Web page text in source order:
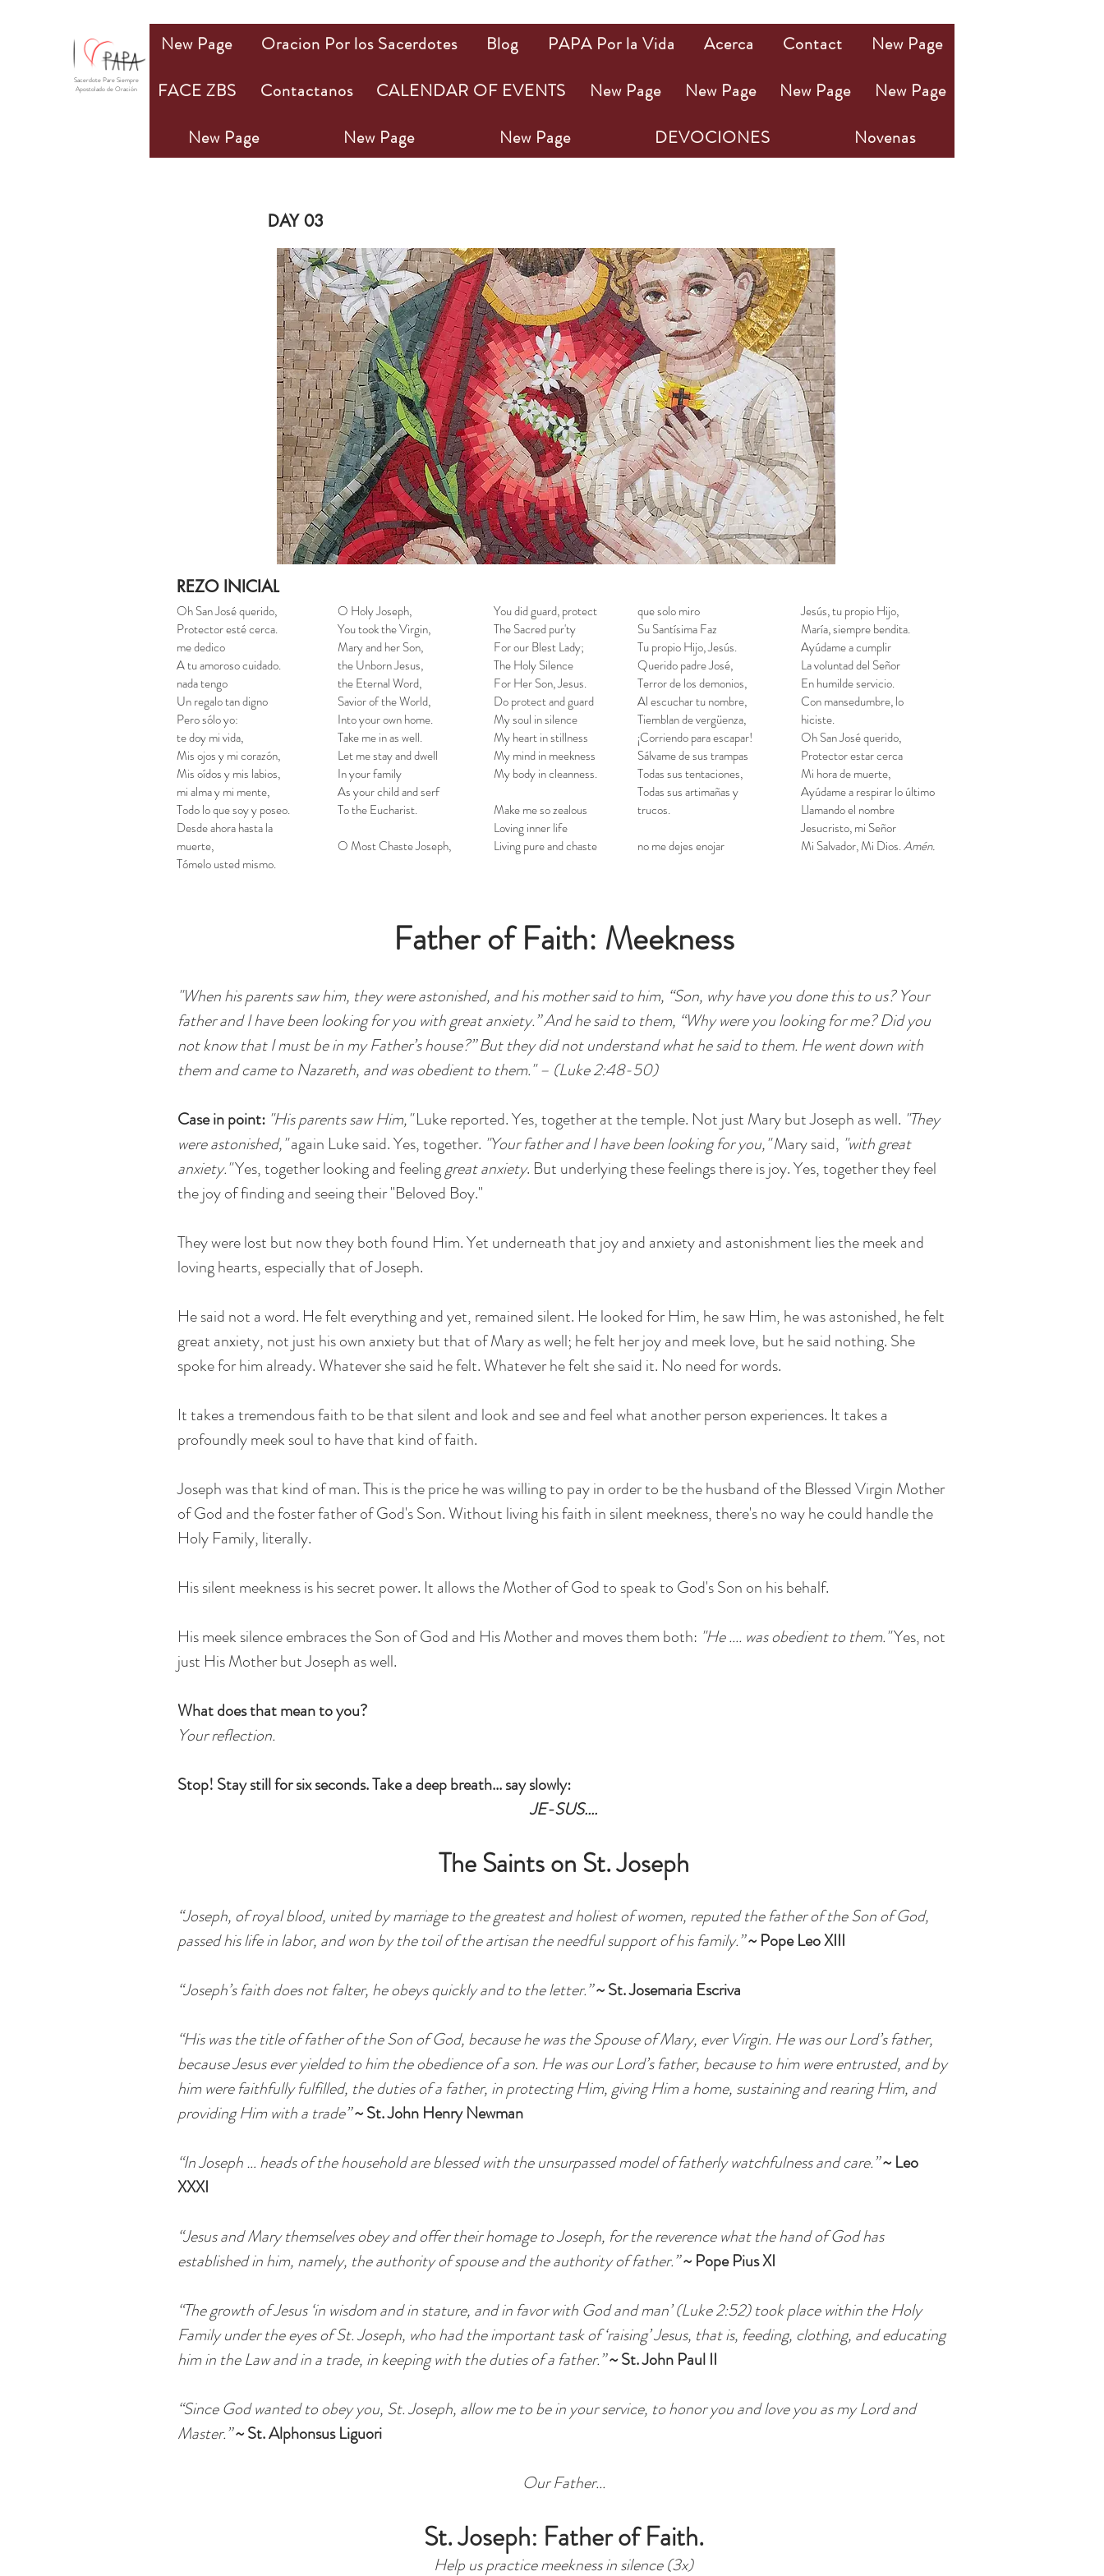
PAPA NOVENA A SAN JOSÉ
DAY 03
REZO INICIAL
Oh San José querido,
Protector esté cerca.
me dedico
A tu amoroso cuidado.
nada tengo
Un regalo tan digno
Pero sólo yo:
te doy mi vida,
Mis ojos y mi corazón,
Mis oídos y mis labios,
mi alma y mi mente,
Todo lo que soy y poseo.
Desde ahora hasta la
muerte,
Tómelo usted mismo.
O Holy Joseph,
You took the Virgin,
Mary and her Son,
the Unborn Jesus,
the Eternal Word,
Savior of the World,
Into your own home.
Take me in as well.
Let me stay and dwell
In your family
As your child and serf
To the Eucharist.
O Most Chaste Joseph,
You did guard, protect
The Sacred pur'ty
For our Blest Lady;
The Holy Silence
For Her Son, Jesus.
Do protect and guard
My soul in silence
My heart in stillness
My mind in meekness
My body in cleanness.
Make me so zealous
Loving inner life
Living pure and chaste
que solo miro
Su Santísima Faz
Tu propio Hijo, Jesús.
Querido padre José,
Terror de los demonios,
Al escuchar tu nombre,
Tiemblan de vergüenza,
¡Corriendo para escapar!
Sálvame de sus trampas
Todas sus tentaciones,
Todas sus artimañas y
trucos.
no me dejes enojar
Jesús, tu propio Hijo,
María, siempre bendita.
Ayúdame a cumplir
La voluntad del Señor
En humilde servicio.
Con mansedumbre, lo
hiciste.
Oh San José querido,
Protector estar cerca
Mi hora de muerte,
Ayúdame a respirar lo último
Llamando el nombre
Jesucristo, mi Señor
Mi Salvador, Mi Dios.Amén.
Father of Faith: Meekness
"When his parents saw him, they were astonished, and his mother said to him, “Son, why have you done this to us? Your
father and I have been looking for you with great anxiety.” And he said to them, “Why were you looking for me? Did you
not know that I must be in my Father’s house?” But they did not understand what he said to them. He went down with
them and came to Nazareth, and was obedient to them." – (Luke 2:48-50)
Case in point: "His parents saw Him,"Luke reported. Yes, together at the temple. Not just Mary but Joseph as well. "They
were astonished,"again Luke said. Yes, together. "Your father and I have been looking for you,"Mary said, "with great
anxiety."Yes, together looking and feelinggreat anxiety. But underlying these feelings there is joy. Yes, together they feel
the joy of finding and seeing their "Beloved Boy."
They were lost but now they both found Him. Yet underneath that joy and anxiety and astonishment lies the meek and
loving hearts, especially that of Joseph.
He said not a word. He felt everything and yet, remained silent. He looked for Him, he saw Him, he was astonished, he felt
great anxiety, not just his own anxiety but that of Mary as well; he felt her joy and meek love, but he said nothing. She
spoke for him already. Whatever she said he felt. Whatever he felt she said it. No need for words.
It takes a tremendous faith to be that silent and look and see and feel what another person experiences. It takes a
profoundly meek soul to have that kind of faith.
Joseph was that kind of man. This is the price he was willing to pay in order to be the husband of the Blessed Virgin Mother
of God and the foster father of God's Son. Without living his faith in silent meekness, there's no way he could handle the
Holy Family, literally.
His silent meekness is his secret power. It allows the Mother of God to speak to God's Son on his behalf.
His meek silence embraces the Son of God and His Mother and moves them both: "He .... was obedient to them."Yes, not
just His Mother but Joseph as well.
What does that mean to you?
Your reflection.
Stop! Stay still for six seconds. Take a deep breath... say slowly:
JE-SUS....
The Saints on St. Joseph
“Joseph, of royal blood, united by marriage to the greatest and holiest of women, reputed the father of the Son of God,
passed his life in labor, and won by the toil of the artisan the needful support of his family.”~ Pope Leo XIII
“Joseph’s faith does not falter, he obeys quickly and to the letter.”~ St. Josemaria Escriva
“His was the title of father of the Son of God, because he was the Spouse of Mary, ever Virgin. He was our Lord’s father,
because Jesus ever yielded to him the obedience of a son. He was our Lord’s father, because to him were entrusted, and by
him were faithfully fulfilled, the duties of a father, in protecting Him, giving Him a home, sustaining and rearing Him, and
providing Him with a trade”~ St. John Henry Newman
“In Joseph … heads of the household are blessed with the unsurpassed model of fatherly watchfulness and care.”~ Leo
XXXI
“Jesus and Mary themselves obey and offer their homage to Joseph, for the reverence what the hand of God has
established in him, namely, the authority of spouse and the authority of father.”~ Pope Pius XI
“The growth of Jesus ‘in wisdom and in stature, and in favor with God and man’ (Luke 2:52) took place within the Holy
Family under the eyes of St. Joseph, who had the important task of ‘raising’ Jesus, that is, feeding, clothing, and educating
him in the Law and in a trade, in keeping with the duties of a father.”~ St. John Paul II
“Since God wanted to obey you, St. Joseph, allow me to be in your service, to honor you and love you as my Lord and
Master.”~ St. Alphonsus Liguori
Our Father...
St. Joseph: Father of Faith.
Help us practice meekness in silence (3x)
New Page Oracion Por los Sacerdotes Blog PAPA Por la Vida Acerca Contact
New Page
FACE ZBS
Contactanos CALENDAR OF EVENTS New Page New Page New Page
New Page
New Page
New Page New Page DEVOCIONES Novenas
Sacerdote Pare Siempre
Apostolado de Oración